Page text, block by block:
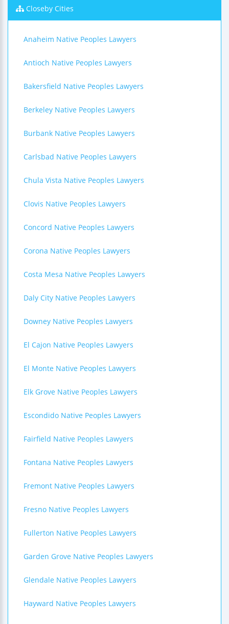
Closeby Cities
Anaheim Native Peoples Lawyers
Antioch Native Peoples Lawyers
Bakersfield Native Peoples Lawyers
Berkeley Native Peoples Lawyers
Burbank Native Peoples Lawyers
Carlsbad Native Peoples Lawyers
Chula Vista Native Peoples Lawyers
Clovis Native Peoples Lawyers
Concord Native Peoples Lawyers
Corona Native Peoples Lawyers
Costa Mesa Native Peoples Lawyers
Daly City Native Peoples Lawyers
Downey Native Peoples Lawyers
El Cajon Native Peoples Lawyers
El Monte Native Peoples Lawyers
Elk Grove Native Peoples Lawyers
Escondido Native Peoples Lawyers
Fairfield Native Peoples Lawyers
Fontana Native Peoples Lawyers
Fremont Native Peoples Lawyers
Fresno Native Peoples Lawyers
Fullerton Native Peoples Lawyers
Garden Grove Native Peoples Lawyers
Glendale Native Peoples Lawyers
Hayward Native Peoples Lawyers